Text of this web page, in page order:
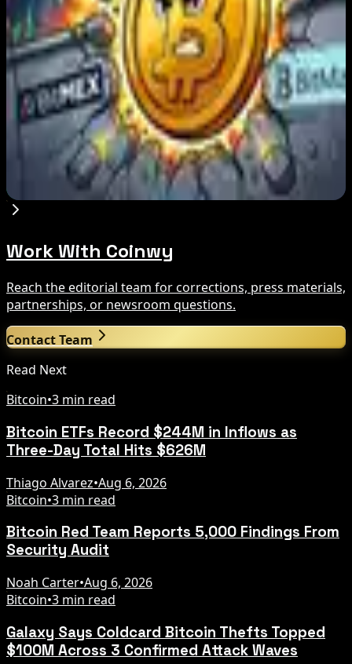
Best Stablecoin Payment Platforms in 2026:
USDT, USDC and Business Crypto Rails
Compared
Aug 7, 2026
8 Best BitMEX and BitMart Alternatives in
2026: Safer, Better-Regulated Exchanges
Compared
Aug 7, 2026
Work With Coinwy
Reach the editorial team for corrections, press materials,
partnerships, or newsroom questions.
Contact Team
Read Next
Bitcoin•3 min read
Bitcoin ETFs Record $244M in Inflows as
Three-Day Total Hits $626M
Thiago Alvarez•Aug 6, 2026
Bitcoin•3 min read
Bitcoin Red Team Reports 5,000 Findings From
Security Audit
Noah Carter•Aug 6, 2026
Bitcoin•3 min read
Galaxy Says Coldcard Bitcoin Thefts Topped
$100M Across 3 Confirmed Attack Waves